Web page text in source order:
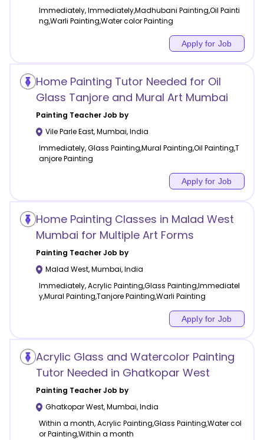
Immediately, Immediately,Madhubani Painting,Oil Painti
ng,Warli Painting,Water color Painting
Apply for Job
Home Painting Tutor Needed for Oil
Glass Tanjore and Mural Art Mumbai
Painting Teacher Job by
Vile Parle East,Mumbai,India
Immediately, Glass Painting,Mural Painting,Oil Painting,T
anjore Painting
Apply for Job
Home Painting Classes in Malad West
Mumbai for Multiple Art Forms
Painting Teacher Job by
Malad West,Mumbai,India
Immediately, Acrylic Painting,Glass Painting,Immediatel
y,Mural Painting,Tanjore Painting,Warli Painting
Apply for Job
Acrylic Glass and Watercolor Painting
Tutor Needed in Ghatkopar West
Painting Teacher Job by
Ghatkopar West,Mumbai,India
Within a month, Acrylic Painting,Glass Painting,Water col
or Painting,Within a month